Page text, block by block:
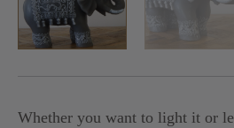
Whether you want to light it or